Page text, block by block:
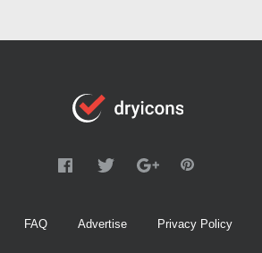
FAQ Advertise Privacy Policy